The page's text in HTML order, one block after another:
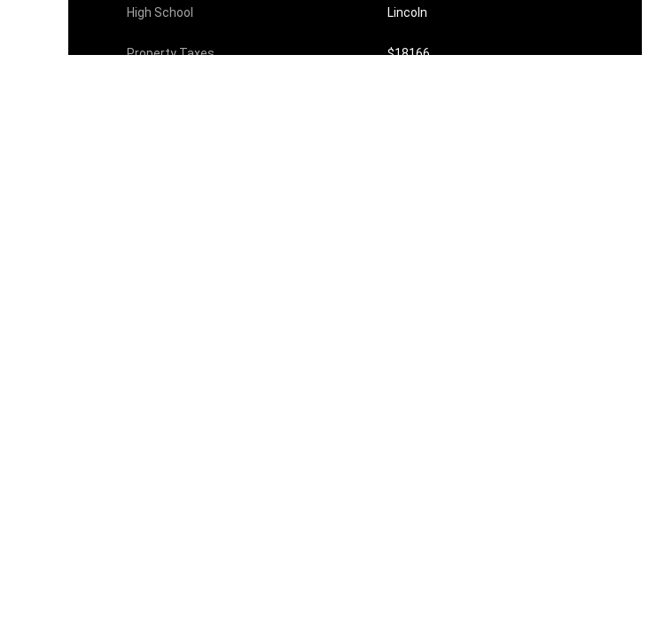
High School Lincoln
Property Taxes $18166